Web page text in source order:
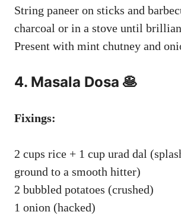
String paneer on sticks and
charcoal or in a stove until
Present with mint chutney and
4. Masala Dosa 🥞
Fixings:
2 cups rice + 1 cup urad dal
ground to a smooth hitter)
2 bubbled potatoes (crushed)
1 onion (hacked)